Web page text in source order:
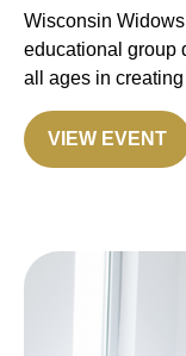
Wisconsin
educational group
all ages in
VIEW EVENT